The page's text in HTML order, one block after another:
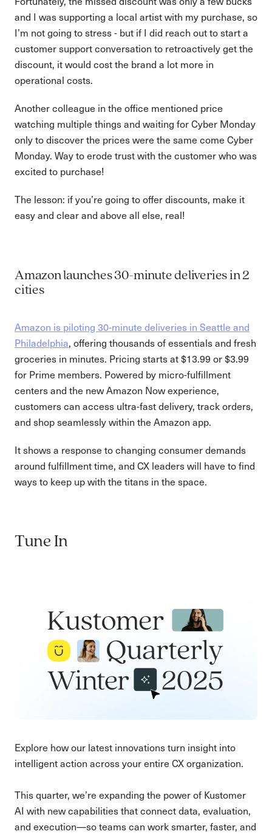
and I was supporting a local artist with my purchase, so
I’m not going to stress - but if I did reach out to start a
customer support conversation to retroactively get the
discount, it would cost the brand a lot more in
operational costs.
Another colleague in the office mentioned price
watching multiple things and waiting for Cyber Monday
only to discover the prices were the same come Cyber
Monday. Way to erode trust with the customer who was
excited to purchase!
The lesson: if you’re going to offer discounts, make it
easy and clear and above all else, real!
Amazon launches 30-minute deliveries in 2
cities
Amazon is piloting 30-minute deliveries in Seattle and
Philadelphia, offering thousands of essentials and fresh
groceries in minutes. Pricing starts at $13.99 or $3.99
for Prime members. Powered by micro-fulfillment
centers and the new Amazon Now experience,
customers can access ultra-fast delivery, track orders,
and shop seamlessly within the Amazon app.
It shows a response to changing consumer demands
around fulfillment time, and CX leaders will have to find
ways to keep up with the titans in the space.
Tune In
Explore how our latest innovations turn insight into
intelligent action across your entire CX organization.
This quarter, we’re expanding the power of Kustomer
AI with new capabilities that connect data, evaluation,
and execution—so teams can work smarter, faster, and